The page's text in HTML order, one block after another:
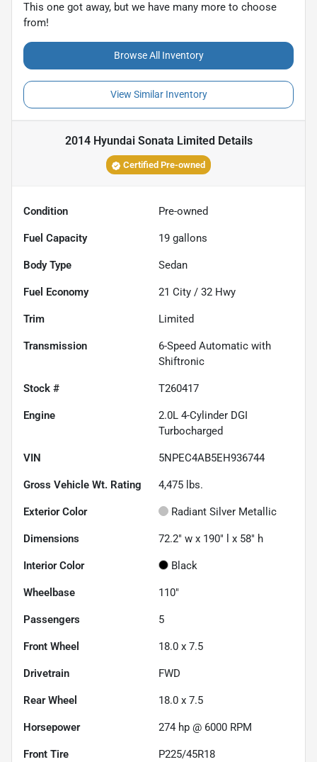
This one got away, but we have many more to choose
from!
Browse All Inventory
View Similar Inventory
2014 Hyundai Sonata Limited Details
Certified Pre-owned
Condition Pre-owned
Fuel Capacity 19 gallons
Body Type Sedan
Fuel Economy 21 City / 32 Hwy
Trim Limited
Transmission
6-Speed Automatic with
Shiftronic
Stock # T260417
Engine
2.0L 4-Cylinder DGI
Turbocharged
VIN 5NPEC4AB5EH936744
Gross Vehicle Wt. Rating 4,475 lbs.
Exterior Color Radiant Silver Metallic
Dimensions 72.2" w x 190" l x 58" h
Interior Color Black
Wheelbase 110"
Passengers 5
Front Wheel 18.0 x 7.5
Drivetrain FWD
Rear Wheel 18.0 x 7.5
Horsepower 274 hp @ 6000 RPM
Front Tire P225/45R18